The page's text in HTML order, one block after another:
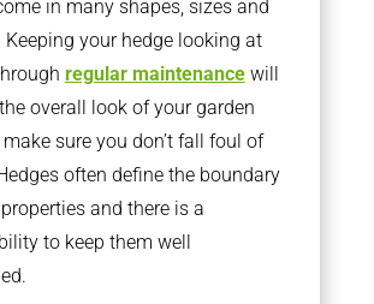
in many shapes, sizes and
Keeping your hedge looking at
regular maintenancewill
overall look of your garden
sure you don’t fall foul of
often define the boundary
and there is a
to keep them well